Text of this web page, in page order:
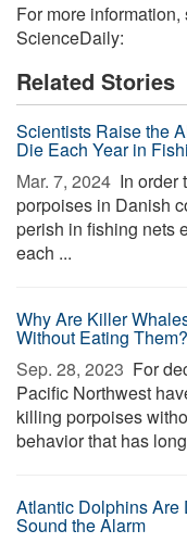
For more
ScienceDaily:
Related Stories
Scientists Raise the
Die Each Year in
Mar. 7, 2024  In order
porpoises in Danish
perish in fishing nets
each ...
Why Are Killer
Without Eating Them?
Sep. 28, 2023  For
Pacific Northwest
killing porpoises
behavior that has
Atlantic Dolphins Are
Sound the Alarm